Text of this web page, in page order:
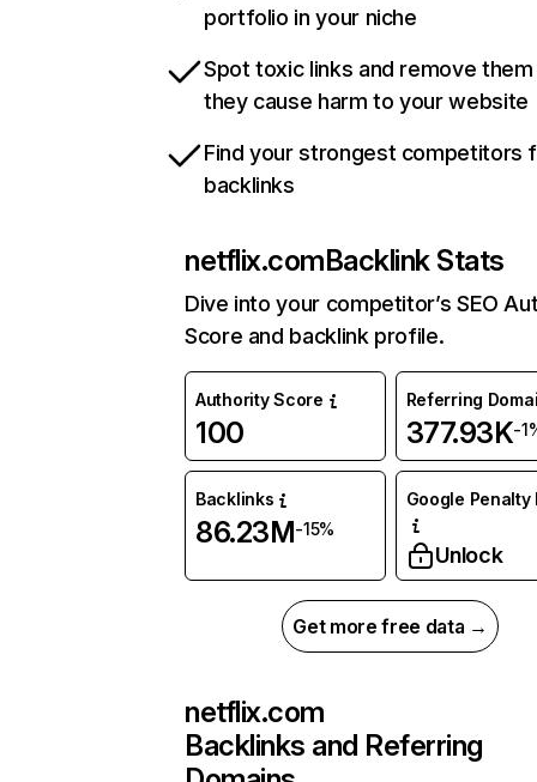
portfolio in your niche
Spot toxic links and remove
they cause harm to your website
Find your strongest competitors
backlinks
netflix.comBacklink Stats
Dive into your competitor’s SEO
Score and backlink profile.
Authority Score
100
Referring
377.93K-
Backlinks
86.23M-15%
Google Penalty
Unlock
Get more free data →
netflix.com
Backlinks and Referring